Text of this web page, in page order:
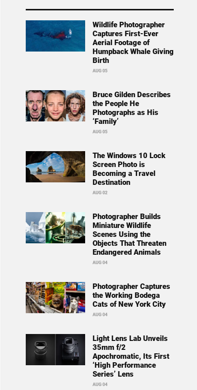
Wildlife Photographer
Captures First-Ever
Aerial Footage of
Humpback Whale Giving
Birth
AUG 05
Bruce Gilden Describes
the People He
Photographs as His
‘Family’
AUG 05
The Windows 10 Lock
Screen Photo is
Becoming a Travel
Destination
AUG 02
Photographer Builds
Miniature Wildlife
Scenes Using the
Objects That Threaten
Endangered Animals
AUG 04
Photographer Captures
the Working Bodega
Cats of New York City
AUG 04
Light Lens Lab Unveils
35mm f/2
Apochromatic, Its First
‘High Performance
Series’ Lens
AUG 04